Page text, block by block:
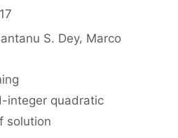
S. Dey Marco
integer quadratic
solution